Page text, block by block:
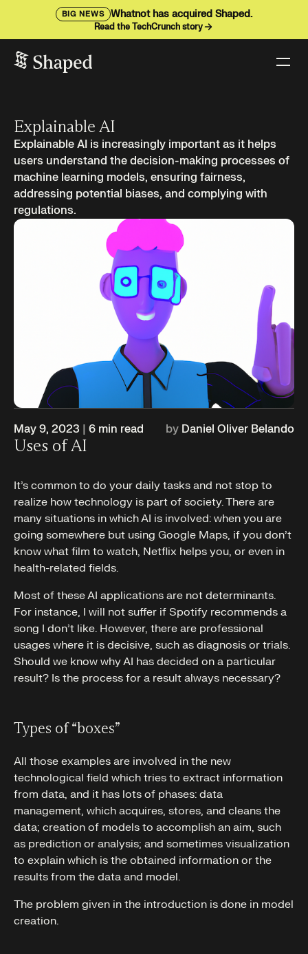
BIG NEWS Whatnot has acquired Shaped.
Read the TechCrunch story
Explainable AI
Explainable AI is increasingly important as it helps
users understand the decision-making processes of
machine learning models, ensuring fairness,
addressing potential biases, and complying with
regulations.
May 9, 2023 6 min read by Daniel Oliver Belando
Uses of AI
It’s common to do your daily tasks and not stop to
realize how technology is part of society. There are
many situations in which AI is involved: when you are
going somewhere but using Google Maps, if you don’t
know what film to watch, Netflix helps you, or even in
health-related fields.
Most of these AI applications are not determinants.
For instance, I will not suffer if Spotify recommends a
song I don’t like. However, there are professional
usages where it is decisive, such as diagnosis or trials.
Should we know why AI has decided on a particular
result? Is the process for a result always necessary?
Types of “boxes”
All those examples are involved in the new
technological field which tries to extract information
from data, and it has lots of phases: data
management, which acquires, stores, and cleans the
data; creation of models to accomplish an aim, such
as prediction or analysis; and sometimes visualization
to explain which is the obtained information or the
results from the data and model.
The problem given in the introduction is done in model
creation.